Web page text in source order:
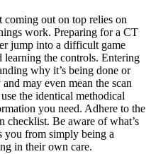
out on top relies on
work. Preparing for a CT
jump into a difficult game
the controls. Entering
why it’s being done or
may even mean the scan
the identical methodical
you need. Adhere to the
checklist. Be aware of what’s
you from simply being a
in their own care.